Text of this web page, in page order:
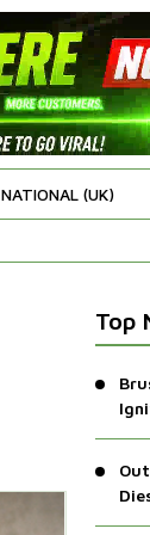
NATIONAL (UK)
Top